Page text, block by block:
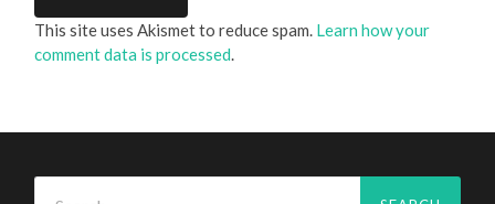
This site uses Akismet to reduce spam. Learn how your
comment data is processed.